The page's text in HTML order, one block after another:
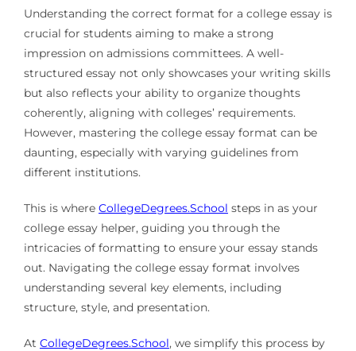
Understanding the correct format for a college essay is
crucial for students aiming to make a strong
impression on admissions committees. A well-
structured essay not only showcases your writing skills
but also reflects your ability to organize thoughts
coherently, aligning with colleges’ requirements.
However, mastering the college essay format can be
daunting, especially with varying guidelines from
different institutions.
This is where CollegeDegrees.School steps in as your
college essay helper, guiding you through the
intricacies of formatting to ensure your essay stands
out. Navigating the college essay format involves
understanding several key elements, including
structure, style, and presentation.
At CollegeDegrees.School, we simplify this process by